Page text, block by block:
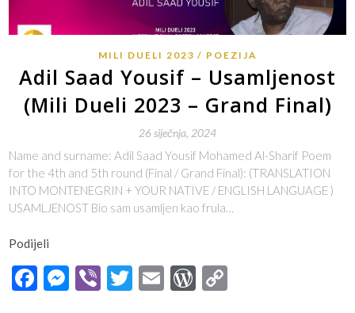
MILI DUELI 2023 POEZIJA
Adil Saad Yousif – Usamljenost
(Mili Dueli 2023 – Grand Final)
26 siječnja, 2024
Name and surname: Adil Saad Yousif Mohamed Al-Sharif Poem
for the 4th and 5th round (Final / Grand Final): (TRANSLATION
INTO MONTENEGRIN + YOUR NATIVE / ENGLISH LANGUAGE )
USAMLJENOST Bio sam usamljen kao frula…
Podijeli
Facebook
Messenger
ViberTwitter
EmailWordPress